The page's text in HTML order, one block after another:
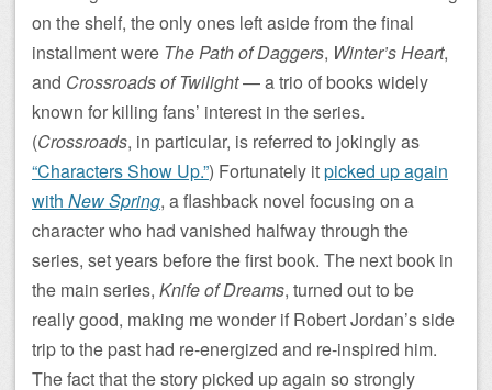
on the shelf, the only ones left aside from the final
installment were The Path of Daggers, Winter’s Heart,
and Crossroads of Twilight— a trio of books widely
known for killing fans’ interest in the series.
(Crossroads, in particular, is referred to jokingly as
“Characters Show Up.”) Fortunately itpicked up again
with New Spring, a flashback novel focusing on a
character who had vanished halfway through the
series, set years before the first book. The next book in
the main series, Knife of Dreams, turned out to be
really good, making me wonder if Robert Jordan’s side
trip to the past had re-energized and re-inspired him.
The fact that the story picked up again so strongly